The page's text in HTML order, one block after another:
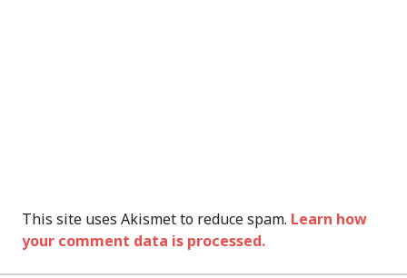
This site uses Akismet to reduce spam. Learn how
your comment data is processed.